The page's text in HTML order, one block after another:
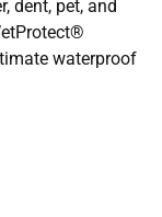
dent, pet, and
waterproof